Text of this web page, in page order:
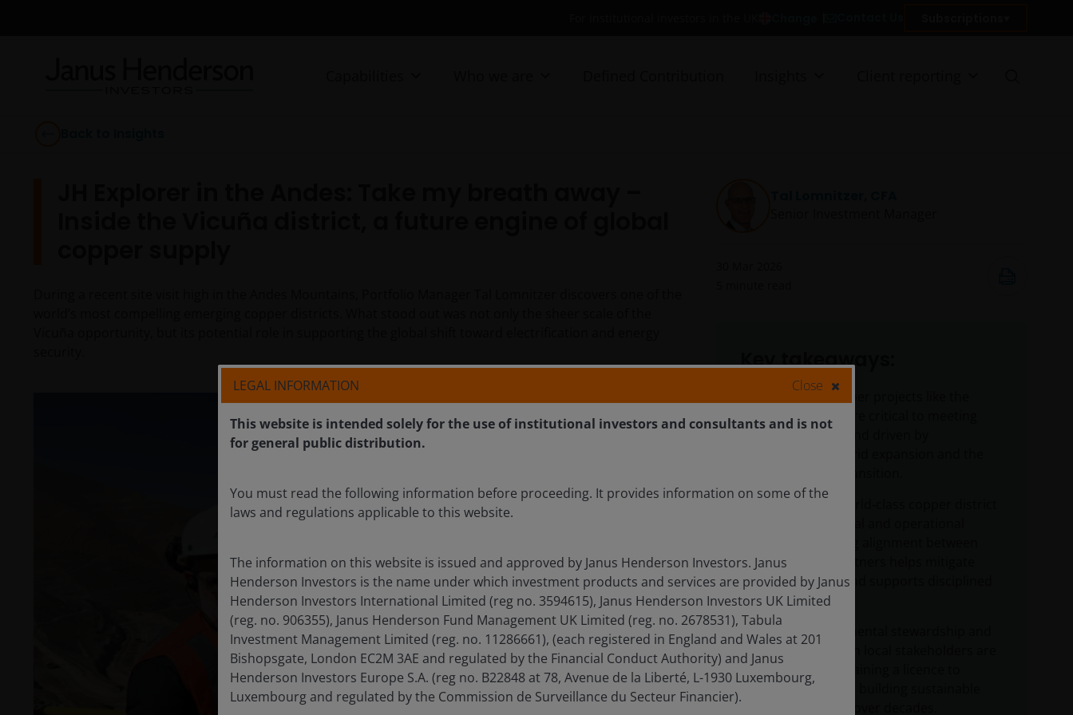
Key takeaways:
Vicuña district are critical to meeting
experienced partners helps mitigate
execution risk and supports disciplined
project delivery.
Safety, environmental stewardship and
central to maintaining a licence to
operate – and to building sustainable
Close
LEGAL INFORMATION
This website is intended solely for the use of institutional investors and consultants and is not
for general public distribution.
You must read the following information before proceeding. It provides information on some of the
laws and regulations applicable to this website.
The information on this website is issued and approved by Janus Henderson Investors. Janus
Henderson Investors is the name under which investment products and services are provided by Janus
Henderson Investors International Limited (reg no. 3594615), Janus Henderson Investors UK Limited
(reg. no. 906355), Janus Henderson Fund Management UK Limited (reg. no. 2678531), Tabula
Investment Management Limited (reg. no. 11286661), (each registered in England and Wales at 201
Bishopsgate, London EC2M 3AE and regulated by the Financial Conduct Authority) and Janus
Henderson Investors Europe S.A. (reg no. B22848 at 78, Avenue de la Liberté, L-1930 Luxembourg,
Luxembourg and regulated by the Commission de Surveillance du Secteur Financier).